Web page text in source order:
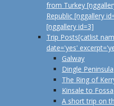
from Turkey
Republic [nggallery
[nggallery id=3]
Trip Posts[catlist
date='yes'
Galway
Dingle Peninsula
The Ring of
Kinsale to Fossa
A short trip on